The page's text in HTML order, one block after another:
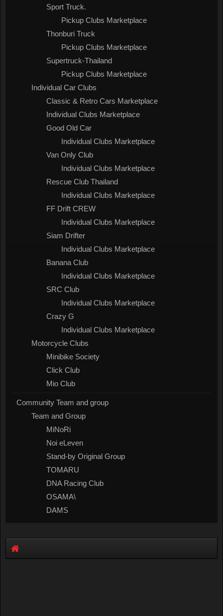
Sport Truck.
Pickup Clubs Marketplace
Thonburi Truck
Pickup Clubs Marketplace
Supertruck-Thailand
Pickup Clubs Marketplace
Individual Car Clubs
Classic & Retro Cars Marketplace
Individual Clubs Marketplace
Good Old Car
Individual Clubs Marketplace
Van Only Club
Individual Clubs Marketplace
Rescue Club Thailand
Individual Clubs Marketplace
FF Drift CREW
Individual Clubs Marketplace
Siam Drifter
Individual Clubs Marketplace
Banana Club
Individual Clubs Marketplace
SRC Club
Individual Clubs Marketplace
Crazy G
Individual Clubs Marketplace
Motorcycle Clubs
Minibike Society
Click Club
Mio Club
Community Team and group
Team and Group
MiNoRi
Noi eLeven
Stand-by Original Group
TOMARU
DNA Racing Club
OSAMA\
DAMS